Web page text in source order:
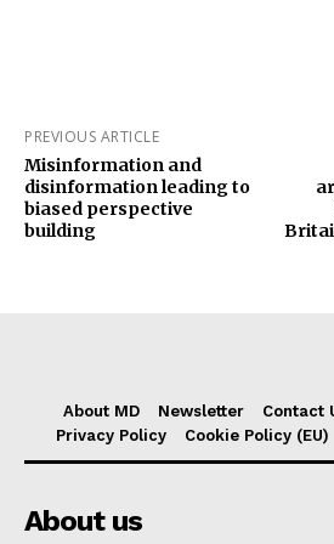
PREVIOUS ARTICLE
Misinformation and
disinformation leading to
biased perspective
building
About MD Newsletter Contact
Privacy Policy
Cookie Policy (EU)
About us